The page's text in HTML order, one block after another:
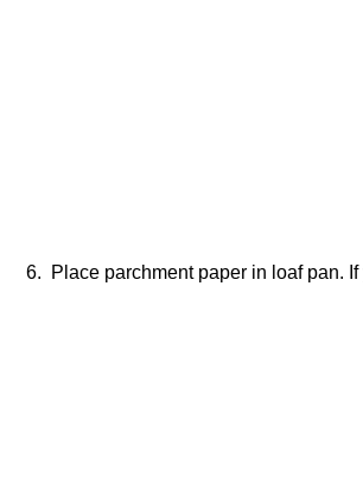
6. Place parchment paper in loaf pan.